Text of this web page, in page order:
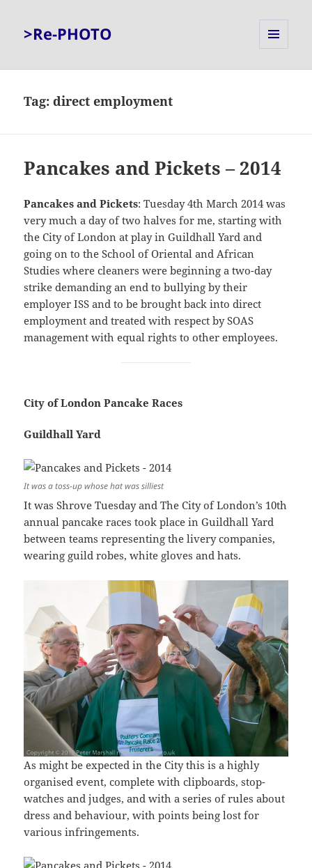
>Re-PHOTO
Tag:direct employment
Pancakes and Pickets – 2014
Pancakes and Pickets: Tuesday 4th March 2014 was
very much a day of two halves for me, starting with
the City of London at play in Guildhall Yard and
going on to the School of Oriental and African
Studies where cleaners were beginning a two-day
strike demanding an end to bullying by their
employer ISS and to be brought back into direct
employment and treated with respect by SOAS
management with equal rights to other employees.
City of London Pancake Races
Guildhall Yard
It was a toss-up whose hat was silliest
It was Shrove Tuesday and The City of London’s 10th
annual pancake races took place in Guildhall Yard
between teams representing the livery companies,
wearing guild robes, white gloves and hats.
As might be expected in the City this is a highly
organised event, complete with clipboards, stop-
watches and judges, and with a series of rules about
dress and behaviour, with points being lost for
various infringements.